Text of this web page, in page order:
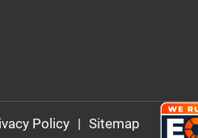
Policy | Sitemap